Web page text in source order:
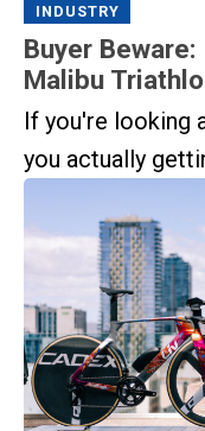
INDUSTRY
Buyer
Malibu
If you're looking
you actually